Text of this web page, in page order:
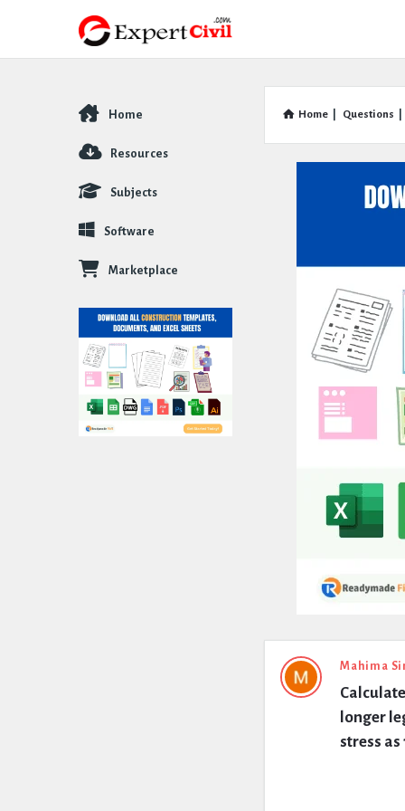
Home Questions
Expert
Civil
Mahima
longer
stress as
Explore
Home
Resources
Subjects
Software
Marketplace